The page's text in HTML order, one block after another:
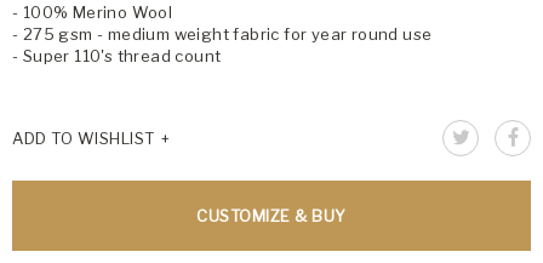
- 100% Merino Wool
- 275 gsm - medium weight fabric for year round use
- Super 110's thread count
ADD TO WISHLIST
CUSTOMIZE & BUY